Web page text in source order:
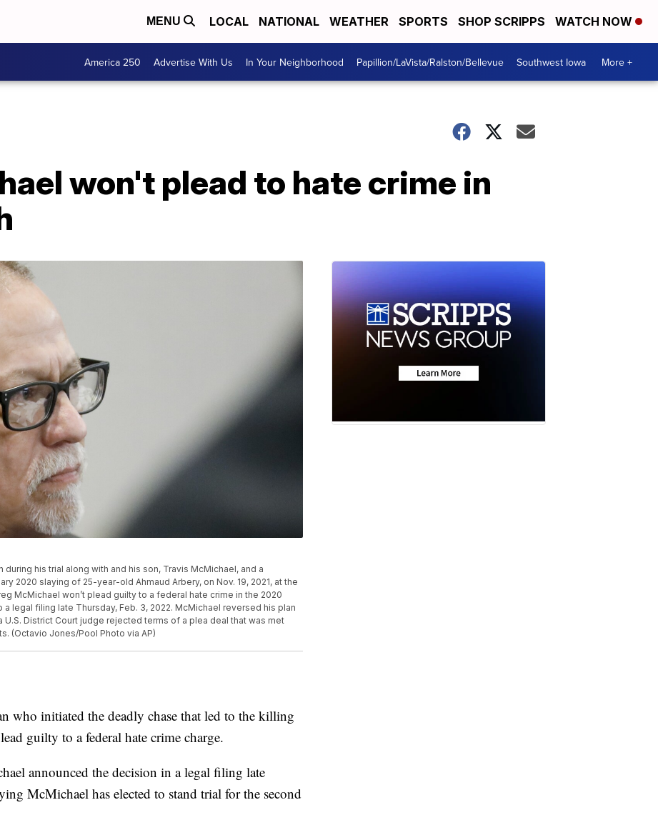
MENU LOCAL NATIONAL WEATHER SPORTS SHOP SCRIPPS WATCH NOW
America 250 Advertise With Us In Your Neighborhood Papillion/LaVista/Ralston/Bellevue Southwest Iowa More +
won't plead to hate crime in
his trial along with and his son, Travis McMichael, and a
2020 slaying of 25-year-old Ahmaud Arbery, on Nov. 19, 2021, at the
McMichael won’t plead guilty to a federal hate crime in the 2020
legal filing late Thursday, Feb. 3, 2022. McMichael reversed his plan
District Court judge rejected terms of a plea deal that was met
(Octavio Jones/Pool Photo via AP)
initiated the deadly chase that led to the killing
guilty to a federal hate crime charge.
announced the decision in a legal filing late
McMichael has elected to stand trial for the second